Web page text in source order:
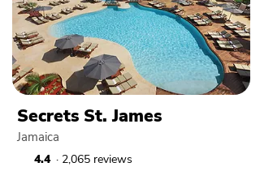
Secrets St. James
Jamaica
4.4 · 2,065 reviews